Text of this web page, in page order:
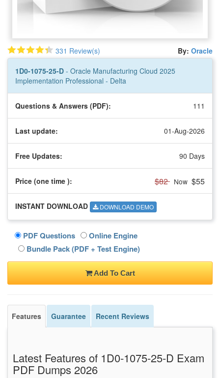
331 Review(s) By: Oracle
1D0-1075-25-D - Oracle Manufacturing Cloud 2025
Implementation Professional - Delta
Questions & Answers (PDF): 111
Last update: 01-Aug-2026
Free Updates: 90 Days
Price (one time ): $82 Now $55
INSTANT DOWNLOAD DOWNLOAD DEMO
PDF Questions
Online Engine
Bundle Pack (PDF + Test Engine)
Add To Cart
Features Guarantee Recent Reviews
Latest Features of 1D0-1075-25-D Exam
PDF Dumps 2026